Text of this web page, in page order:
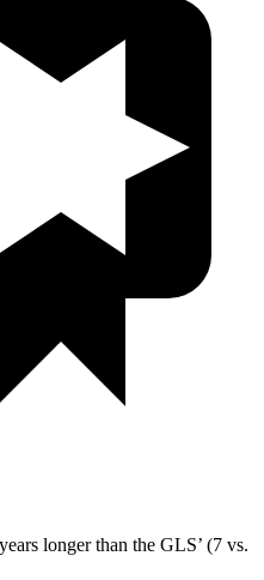
longer than the GLS’ (7 vs.